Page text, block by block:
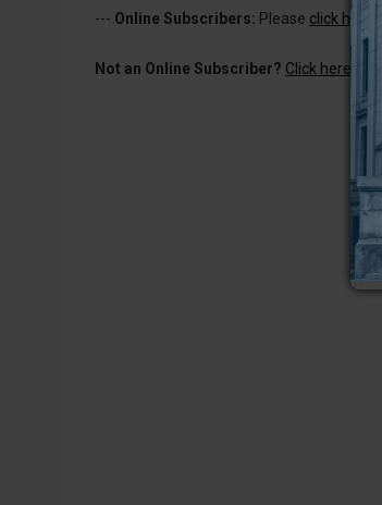
--- Online Subscribers: Please click here
Not an Online Subscriber? Click here for